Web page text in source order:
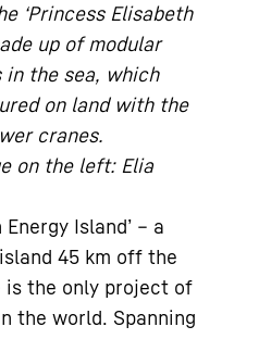
‘Princess Elisabeth
up of modular
the sea, which
on land with the
cranes.
on the left: Elia
Island’ – a
45 km off the
is the only project of
the world. Spanning